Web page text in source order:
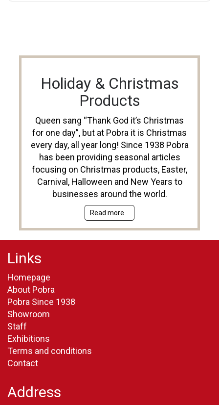
Holiday & Christmas
Products
Queen sang “Thank God it’s Christmas
for one day”, but at Pobra it is Christmas
every day, all year long! Since 1938 Pobra
has been providing seasonal articles
focusing on Christmas products, Easter,
Carnival, Halloween and New Years to
businesses around the world.
Read more
Links
Homepage
About Pobra
Pobra Since 1938
Showroom
Staff
Exhibitions
Terms and conditions
Contact
Address